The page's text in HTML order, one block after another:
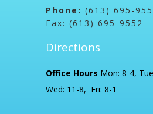
Phone: (613) 695-
Fax: (613) 695-9552
Directions
Office Hours Mon: 8-4,
Wed: 11-8, Fri: 8-1